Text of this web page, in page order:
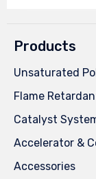
Products
Unsaturated
Flame
Catalyst
Accelerator &
Accessories